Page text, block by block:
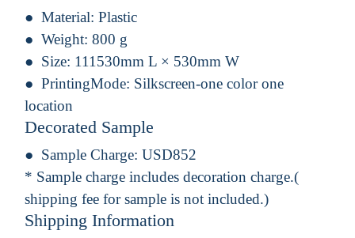
Material: Plastic
Weight: 800 g
Size: 111530mm L × 530mm W
PrintingMode: Silkscreen-one color one
location
Decorated Sample
Sample Charge: USD852
* Sample charge includes decoration charge.(
shipping fee for sample is not included.)
Shipping Information